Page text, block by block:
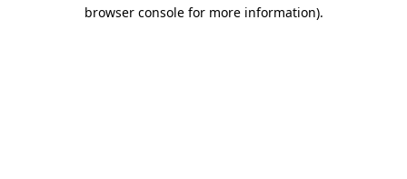
browser console for more information).